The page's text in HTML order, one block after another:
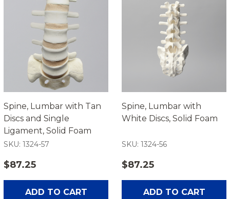
Spine, Lumbar with Tan
Discs and Single
Ligament, Solid Foam
SKU: 1324-57
$87.25
ADD TO CART
Spine, Lumbar with
White Discs, Solid Foam
SKU: 1324-56
$87.25
ADD TO CART